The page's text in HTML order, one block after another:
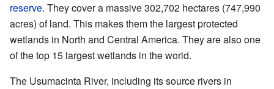
reserve. They cover a massive 302,702 hectares (747,990
acres) of land. This makes them the largest protected
wetlands in North and Central America. They are also one
of the top 15 largest wetlands in the world.
The Usumacinta River, including its source rivers in